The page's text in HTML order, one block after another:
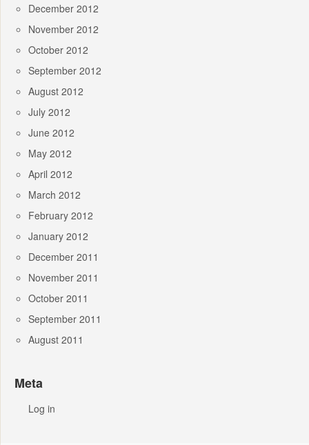
December 2012
November 2012
October 2012
September 2012
August 2012
July 2012
June 2012
May 2012
April 2012
March 2012
February 2012
January 2012
December 2011
November 2011
October 2011
September 2011
August 2011
Meta
Log in